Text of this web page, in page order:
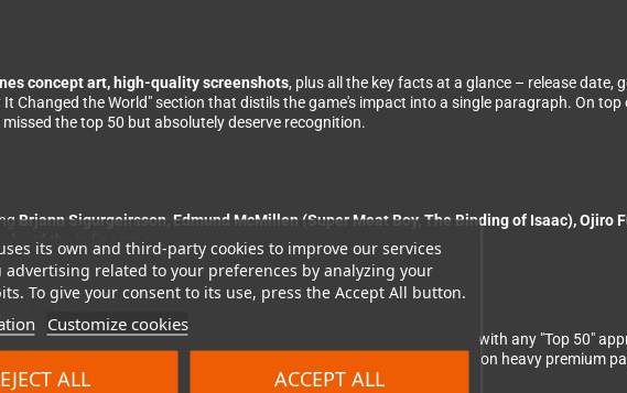
its own and third-party cookies to improve our services
advertising related to your preferences by analyzing your
To give your consent to its use, press the Accept All button.
Customize cookies
ALL ACCEPT ALL
concept art, high-quality screenshots, plus all the key facts at a glance – release date,
Changed the World" section that distils the game's impact into a single paragraph. On top
the top 50 but absolutely deserve recognition.
Brjann Sigurgeirsson, Edmund McMillen (Super Meat Boy, The Binding of Isaac), Ojiro
of the indie scene.
Debate
titles are missing, others may surprise you. That's unavoidable with any "Top 50"
is beyond reproach: 452 pages of hardcover, lithographically printed on heavy premium
– craftsmanship at the highest level.